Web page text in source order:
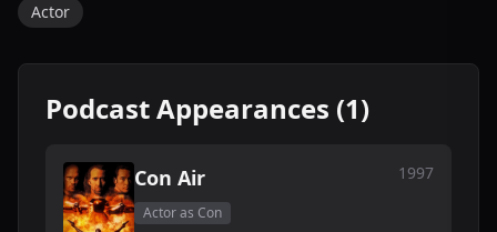
Actor
Podcast Appearances (1)
Con Air 1997
Actor as Con